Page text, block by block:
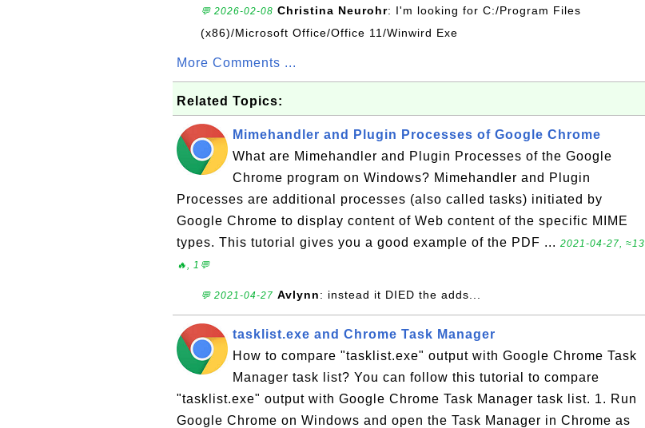
💬 2026-02-08 Christina Neurohr: I'm looking for C:/Program Files
(x86)/Microsoft Office/Office 11/Winwird Exe
More Comments ...
Related Topics:
Mimehandler and Plugin Processes of Google Chrome
What are Mimehandler and Plugin Processes of the Google
Chrome program on Windows? Mimehandler and Plugin
Processes are additional processes (also called tasks) initiated by
Google Chrome to display content of Web content of the specific MIME
types. This tutorial gives you a good example of the PDF ... 2021-04-27, ≈13
🔥, 1💬
💬 2021-04-27 Avlynn: instead it DIED the adds...
tasklist.exe and Chrome Task Manager
How to compare "tasklist.exe" output with Google Chrome Task
Manager task list? You can follow this tutorial to compare
"tasklist.exe" output with Google Chrome Task Manager task list. 1. Run
Google Chrome on Windows and open the Task Manager in Chrome as